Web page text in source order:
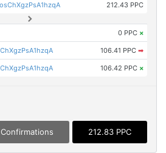
212.43 PPC
0 PPC ×
106.41 PPC ➡
106.42 PPC ×
212.83 PPC